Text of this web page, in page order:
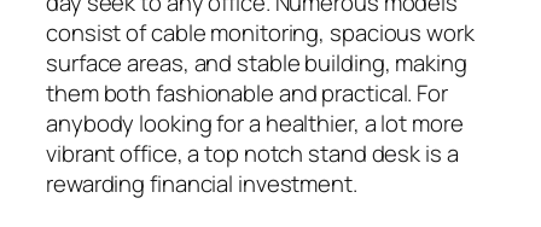
consist of cable monitoring, spacious work
surface areas, and stable building, making
them both fashionable and practical. For
anybody looking for a healthier, a lot more
vibrant office, a top notch stand desk is a
rewarding financial investment.